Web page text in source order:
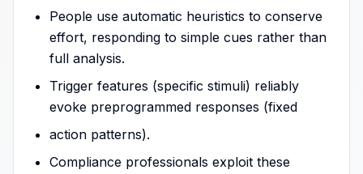
People use automatic heuristics to conserve
effort, responding to simple cues rather than
full analysis.
Trigger features (specific stimuli) reliably
evoke preprogrammed responses (fixed
action patterns).
Compliance professionals exploit these